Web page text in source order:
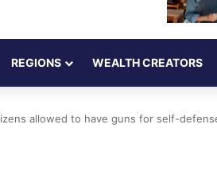
REGIONS WEALTH CREATORS
allowed to have guns for self-